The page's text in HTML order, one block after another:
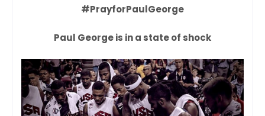
#PrayforPaulGeorge
Paul George is in a state of shock